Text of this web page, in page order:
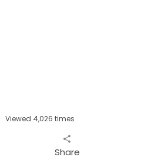
Viewed 4,026 times
share
Share